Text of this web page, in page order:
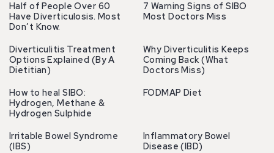
Half of People Over 60
Have Diverticulosis. Most
Don’t Know.
7 Warning Signs of SIBO
Most Doctors Miss
Diverticulitis Treatment
Options Explained (By A
Dietitian)
Why Diverticulitis Keeps
Coming Back (What
Doctors Miss)
How to heal SIBO:
Hydrogen, Methane &
Hydrogen Sulphide
FODMAP Diet
Irritable Bowel Syndrome
(IBS)
Inflammatory Bowel
Disease (IBD)